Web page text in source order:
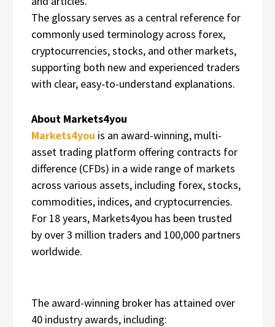
The glossary serves as a central reference for
commonly used terminology across forex,
cryptocurrencies, stocks, and other markets,
supporting both new and experienced traders
with clear, easy-to-understand explanations.
About Markets4you
Markets4you is an award-winning, multi-
asset trading platform offering contracts for
difference (CFDs) in a wide range of markets
across various assets, including forex, stocks,
commodities, indices, and cryptocurrencies.
For 18 years, Markets4you has been trusted
by over 3 million traders and 100,000 partners
worldwide.
The award-winning broker has attained over
40 industry awards, including: